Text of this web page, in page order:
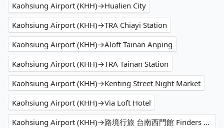
Kaohsiung Airport (KHH)→Hualien City
Kaohsiung Airport (KHH)→TRA Chiayi Station
Kaohsiung Airport (KHH)→Aloft Tainan Anping
Kaohsiung Airport (KHH)→TRA Tainan Station
Kaohsiung Airport (KHH)→Kenting Street Night Market
Kaohsiung Airport (KHH)→Via Loft Hotel
Kaohsiung Airport (KHH)→路境行旅 台南西門館 Finders Hotel Tainan Ximen